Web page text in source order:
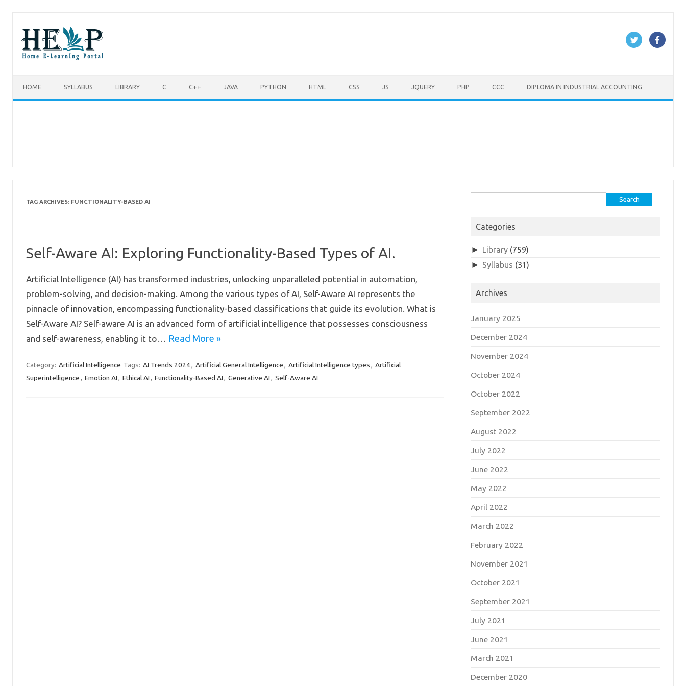
HOME SYLLABUS LIBRARY C C++ JAVA PYTHON HTML CSS JS JQUERY PHP CCC DIPLOMA IN INDUSTRIAL ACCOUNTING
TAG ARCHIVES: FUNCTIONALITY-BASED AI
Self-Aware AI: Exploring Functionality-Based Types of AI.
Artificial Intelligence (AI) has transformed industries, unlocking unparalleled potential in automation,
problem-solving, and decision-making. Among the various types of AI, Self-Aware AI represents the
pinnacle of innovation, encompassing functionality-based classifications that guide its evolution. What is
Self-Aware AI? Self-aware AI is an advanced form of artificial intelligence that possesses consciousness
and self-awareness, enabling it to… Read More »
Category: Artificial Intelligence Tags: AI Trends 2024, Artificial General Intelligence , Artificial Intelligence types , Artificial
Superintelligence , Emotion AI , Ethical AI , Functionality-Based AI , Generative AI , Self-Aware AI
Categories
► Library(759)
► Syllabus (31)
Archives
January 2025
December 2024
November 2024
October 2024
October 2022
September 2022
August 2022
July 2022
June 2022
May 2022
April 2022
March 2022
February 2022
November 2021
October 2021
September 2021
July 2021
June 2021
March 2021
December 2020